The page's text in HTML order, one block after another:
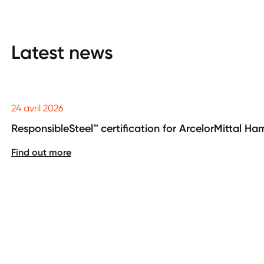
Latest news
24 avril 2026
ResponsibleSteel™ certification for ArcelorMittal
Find out more